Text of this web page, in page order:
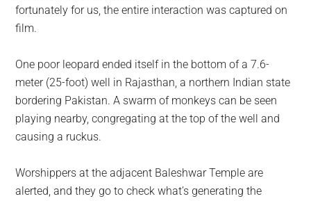
fortunately for us, the entire interaction was captured on
film.
One poor leopard ended itself in the bottom of a 7.6-
meter (25-foot) well in Rajasthan, a northern Indian state
bordering Pakistan. A swarm of monkeys can be seen
playing nearby, congregating at the top of the well and
causing a ruckus.
Worshippers at the adjacent Baleshwar Temple are
alerted, and they go to check what’s generating the